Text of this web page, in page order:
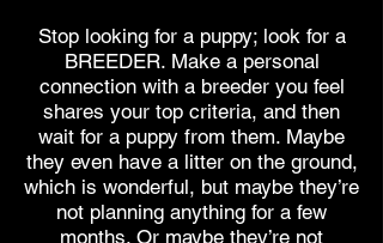
Stop looking for a puppy; look for a
BREEDER. Make a personal
connection with a breeder you feel
shares your top criteria, and then
wait for a puppy from them. Maybe
they even have a litter on the ground,
which is wonderful, but maybe they’re
not planning anything for a few
months. Or maybe they’re not